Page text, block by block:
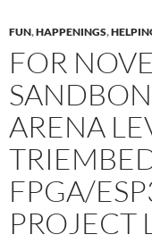
FUN,HAPPENINGS,
FOR
ARENA
FPGA/
PROJECT